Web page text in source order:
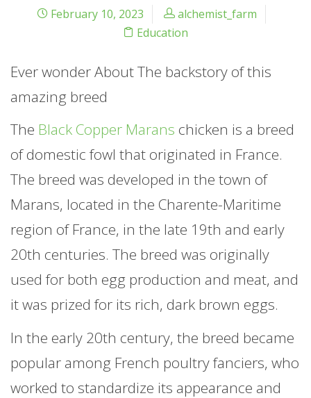
February 10, 2023
alchemist_farm
Education
Ever wonder About The backstory of this
amazing breed
The Black Copper Marans chicken is a breed
of domestic fowl that originated in France.
The breed was developed in the town of
Marans, located in the Charente-Maritime
region of France, in the late 19th and early
20th centuries. The breed was originally
used for both egg production and meat, and
it was prized for its rich, dark brown eggs.
In the early 20th century, the breed became
popular among French poultry fanciers, who
worked to standardize its appearance and